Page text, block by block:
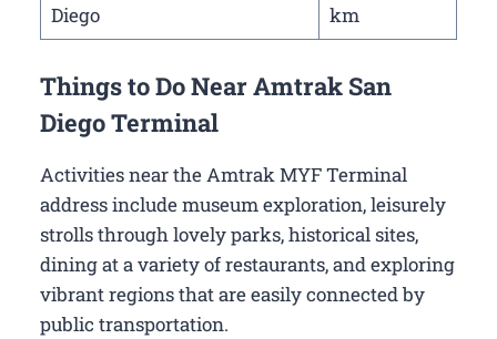
Diego
km
Things to Do Near Amtrak San
Diego Terminal
Activities near the Amtrak MYF Terminal
address include museum exploration, leisurely
strolls through lovely parks, historical sites,
dining at a variety of restaurants, and exploring
vibrant regions that are easily connected by
public transportation.